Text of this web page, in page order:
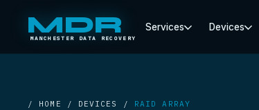
MDR
MANCHESTER DATA RECOVERY
Services Devices
/ HOME / DEVICES / RAID ARRAY